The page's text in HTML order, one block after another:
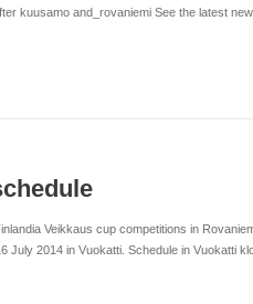
kuusamo and_rovaniemi See the latest
Veikkaus cup competitions in
July 2014 in Vuokatti. Schedule in Vuokatti